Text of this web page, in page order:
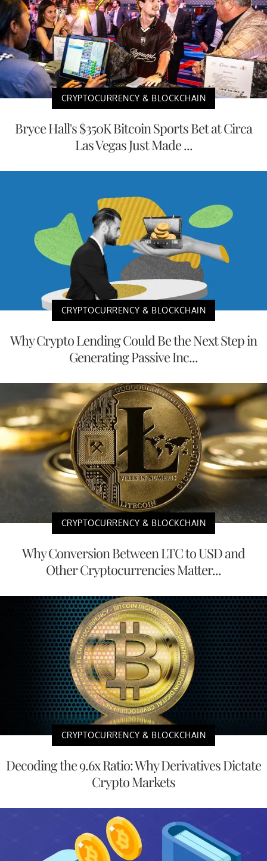
CRYPTOCURRENCY & BLOCKCHAIN
Bryce Hall's $350K Bitcoin Sports Bet at Circa
Las Vegas Just Made ...
CRYPTOCURRENCY & BLOCKCHAIN
Why Crypto Lending Could Be the Next Step in
Generating Passive Inc...
CRYPTOCURRENCY & BLOCKCHAIN
Why Conversion Between LTC to USD and
Other Cryptocurrencies Matter...
CRYPTOCURRENCY & BLOCKCHAIN
Decoding the 9.6x Ratio: Why Derivatives Dictate
Crypto Markets